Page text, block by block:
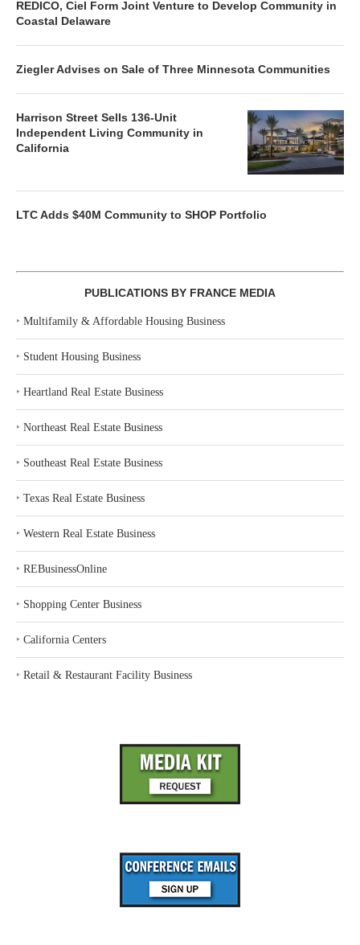
REDICO, Ciel Form Joint Venture to Develop Community in
Coastal Delaware
Ziegler Advises on Sale of Three Minnesota Communities
Harrison Street Sells 136-Unit
Independent Living Community in
California
LTC Adds $40M Community to SHOP Portfolio
PUBLICATIONS BY FRANCE MEDIA
‣ Multifamily & Affordable Housing Business
‣ Student Housing Business
‣ Heartland Real Estate Business
‣ Northeast Real Estate Business
‣ Southeast Real Estate Business
‣ Texas Real Estate Business
‣ Western Real Estate Business
‣ REBusinessOnline
‣ Shopping Center Business
‣ California Centers
‣ Retail & Restaurant Facility Business